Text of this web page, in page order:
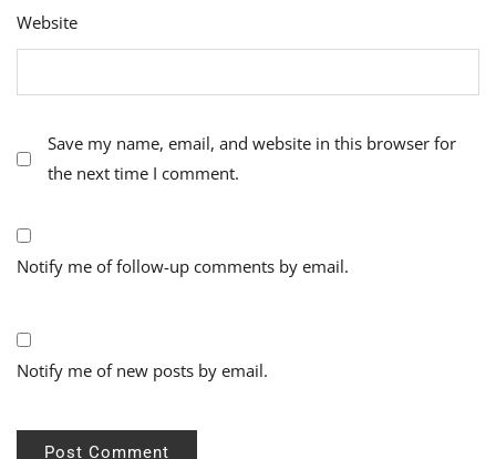
Website
Save my name, email, and website in this browser for
the next time I comment.
Notify me of follow-up comments by email.
Notify me of new posts by email.